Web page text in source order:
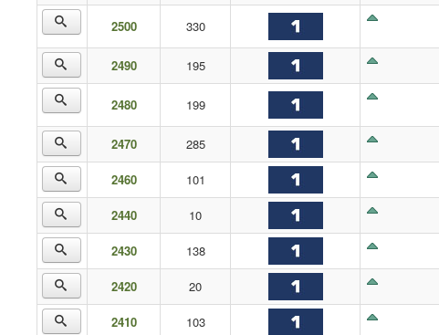
2500 330
2490 195
2480 199
2470 285
2460 101
2440 10
2430 138
2420 20
2410 103